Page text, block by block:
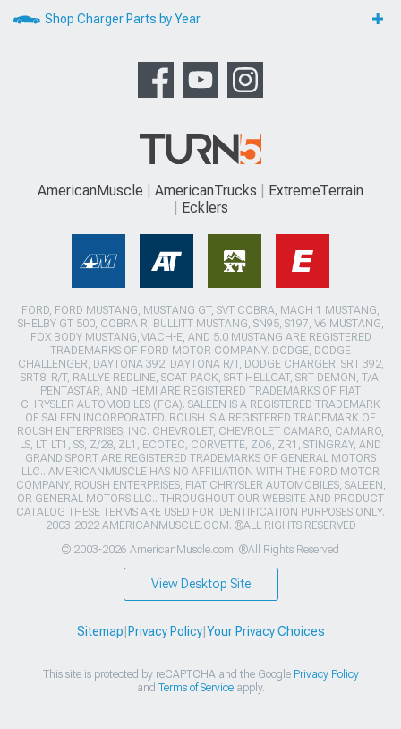
Shop Charger Parts by Year
AmericanMuscle AmericanTrucks
ExtremeTerrain
Ecklers
FORD, FORD MUSTANG, MUSTANG GT, SVT COBRA, MACH 1 MUSTANG,
SHELBY GT 500, COBRA R, BULLITT MUSTANG, SN95, S197, V6 MUSTANG,
FOX BODY MUSTANG,MACH-E, AND 5.0 MUSTANG ARE REGISTERED
TRADEMARKS OF FORD MOTOR COMPANY. DODGE, DODGE
CHALLENGER, DAYTONA 392, DAYTONA R/T, DODGE CHARGER, SRT 392,
SRT8, R/T, RALLYE REDLINE, SCAT PACK, SRT HELLCAT, SRT DEMON, T/A,
PENTASTAR, AND HEMI ARE REGISTERED TRADEMARKS OF FIAT
CHRYSLER AUTOMOBILES (FCA). SALEEN IS A REGISTERED TRADEMARK
OF SALEEN INCORPORATED. ROUSH IS A REGISTERED TRADEMARK OF
ROUSH ENTERPRISES, INC. CHEVROLET, CHEVROLET CAMARO, CAMARO,
LS, LT, LT1, SS, Z/28, ZL1, ECOTEC, CORVETTE, ZO6, ZR1, STINGRAY, AND
GRAND SPORT ARE REGISTERED TRADEMARKS OF GENERAL MOTORS
LLC.. AMERICANMUSCLE HAS NO AFFILIATION WITH THE FORD MOTOR
COMPANY, ROUSH ENTERPRISES, FIAT CHRYSLER AUTOMOBILES, SALEEN,
OR GENERAL MOTORS LLC.. THROUGHOUT OUR WEBSITE AND PRODUCT
CATALOG THESE TERMS ARE USED FOR IDENTIFICATION PURPOSES ONLY.
2003-2022 AMERICANMUSCLE.COM. ®ALL RIGHTS RESERVED
© 2003-2026 AmericanMuscle.com. ®All Rights Reserved
View Desktop Site
Sitemap|Privacy Policy|Your Privacy Choices
This site is protected by reCAPTCHA and the Google Privacy Policy
and Terms of Serviceapply.